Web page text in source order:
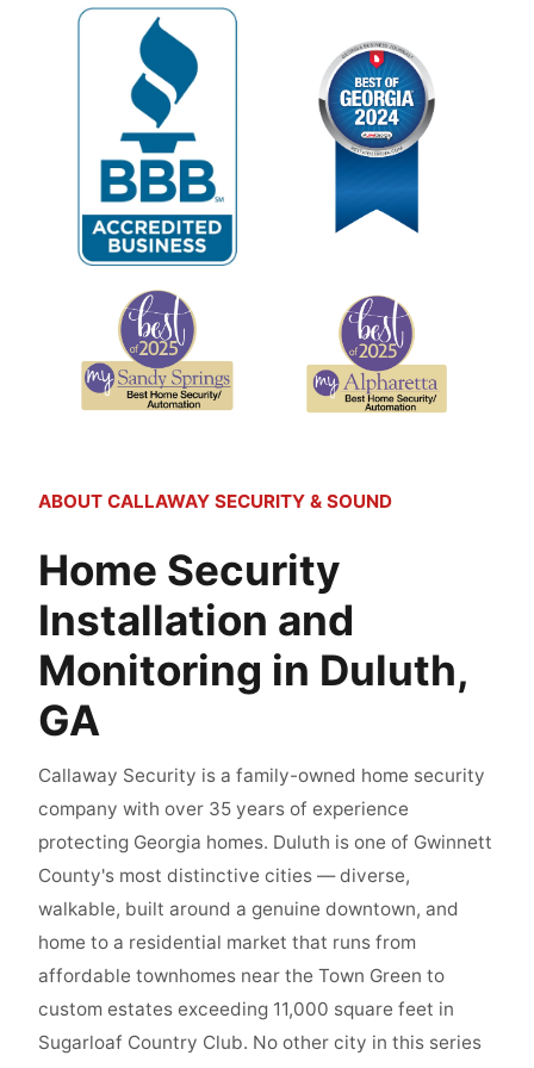
ABOUT CALLAWAY SECURITY & SOUND
Home Security
Installation and
Monitoring in Duluth,
GA
Callaway Security is a family-owned home security
company with over 35 years of experience
protecting Georgia homes. Duluth is one of Gwinnett
County's most distinctive cities — diverse,
walkable, built around a genuine downtown, and
home to a residential market that runs from
affordable townhomes near the Town Green to
custom estates exceeding 11,000 square feet in
Sugarloaf Country Club. No other city in this series